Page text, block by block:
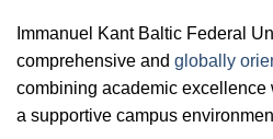
Immanuel Kant Baltic Federal
comprehensive and globally
combining academic excellence
a supportive campus